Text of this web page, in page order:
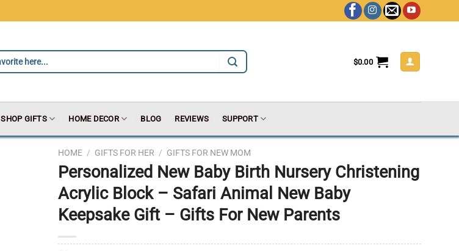
$0.00
SHOP GIFTS HOME DECOR BLOG REVIEWS SUPPORT
HOME / GIFTS FOR HER / GIFTS FOR NEW MOM
Personalized New Baby Birth Nursery Christening
Acrylic Block – Safari Animal New Baby
Keepsake Gift – Gifts For New Parents